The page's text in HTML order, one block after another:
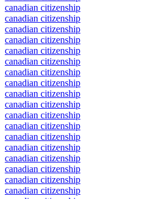
canadian citizenship
canadian citizenship
canadian citizenship
canadian citizenship
canadian citizenship
canadian citizenship
canadian citizenship
canadian citizenship
canadian citizenship
canadian citizenship
canadian citizenship
canadian citizenship
canadian citizenship
canadian citizenship
canadian citizenship
canadian citizenship
canadian citizenship
canadian citizenship